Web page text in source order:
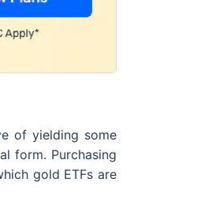
of yielding some
form. Purchasing
gold ETFs are